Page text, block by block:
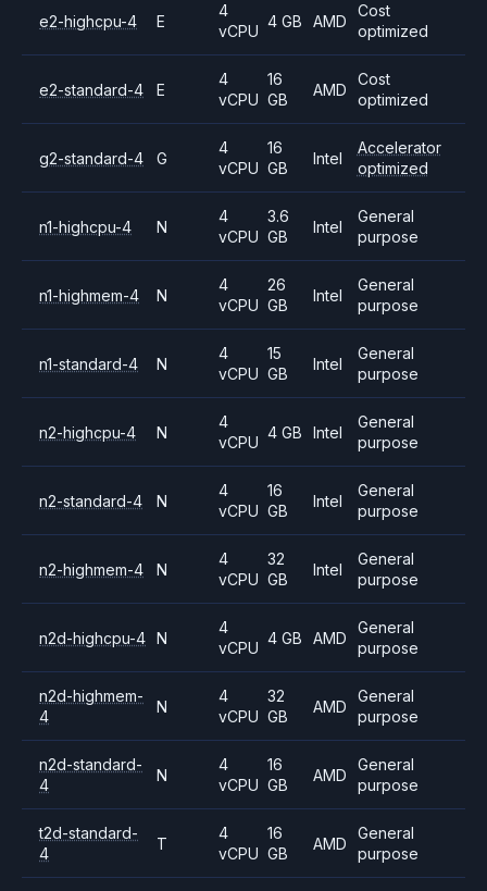
e2-highcpu-4 E
4
vCPU
4 GB AMD
Cost
optimized
e2-standard-4 E
4
vCPU
16
GB
AMD
Cost
optimized
g2-standard-4 G
4
vCPU
16
GB
Intel
Accelerator
optimized
n1-highcpu-4 N
4
vCPU
3.6
GB
Intel
General
purpose
n1-highmem-4 N
4
vCPU
26
GB
Intel
General
purpose
n1-standard-4 N
4
vCPU
15
GB
Intel
General
purpose
n2-highcpu-4 N
4
vCPU
4 GB Intel
General
purpose
n2-standard-4 N
4
vCPU
16
GB
Intel
General
purpose
n2-highmem-4 N
4
vCPU
32
GB
Intel
General
purpose
n2d-highcpu-4 N
4
vCPU
4 GB AMD
General
purpose
n2d-highmem-
4
N
4
vCPU
32
GB
AMD
General
purpose
n2d-standard-
4
N
4
vCPU
16
GB
AMD
General
purpose
t2d-standard-
4
T
4
vCPU
16
GB
AMD
General
purpose